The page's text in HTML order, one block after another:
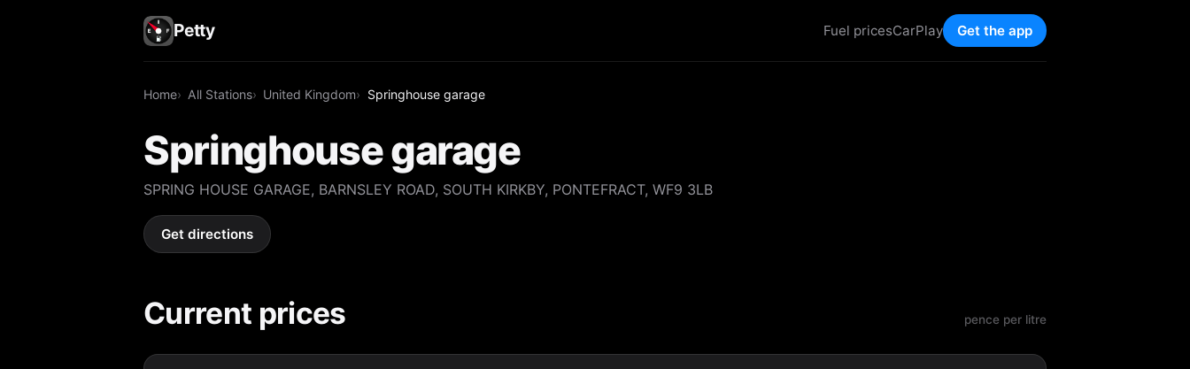
Petty Fuel pricesCarPlay Get the app
Home All Stations United Kingdom Springhouse garage
Springhouse garage
SPRING HOUSE GARAGE, BARNSLEY ROAD, SOUTH KIRKBY, PONTEFRACT, WF9 3LB
Get directions
Current prices pence per litre